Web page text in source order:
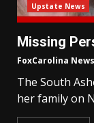
Upstate News
Missing
FoxCarolina News
The South
her family on